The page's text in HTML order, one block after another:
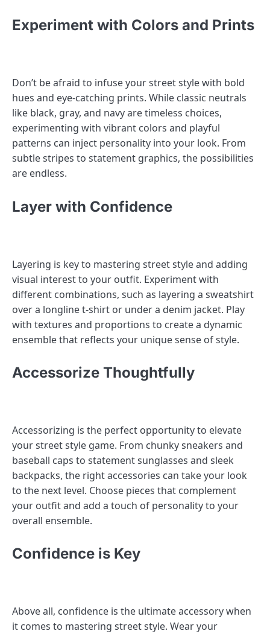
Experiment with Colors and Prints
Don’t be afraid to infuse your street style with bold
hues and eye-catching prints. While classic neutrals
like black, gray, and navy are timeless choices,
experimenting with vibrant colors and playful
patterns can inject personality into your look. From
subtle stripes to statement graphics, the possibilities
are endless.
Layer with Confidence
Layering is key to mastering street style and adding
visual interest to your outfit. Experiment with
different combinations, such as layering a sweatshirt
over a longline t-shirt or under a denim jacket. Play
with textures and proportions to create a dynamic
ensemble that reflects your unique sense of style.
Accessorize Thoughtfully
Accessorizing is the perfect opportunity to elevate
your street style game. From chunky sneakers and
baseball caps to statement sunglasses and sleek
backpacks, the right accessories can take your look
to the next level. Choose pieces that complement
your outfit and add a touch of personality to your
overall ensemble.
Confidence is Key
Above all, confidence is the ultimate accessory when
it comes to mastering street style. Wear your